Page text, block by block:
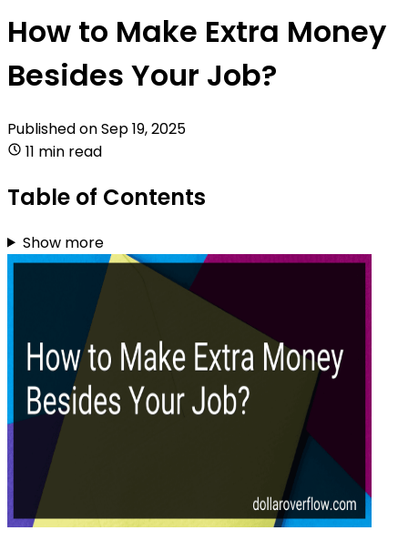
How to Make Extra Money
Besides Your Job?
Published onSep 19, 2025
11 min read
Table of Contents
Show more